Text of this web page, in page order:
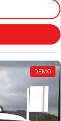
DEMO